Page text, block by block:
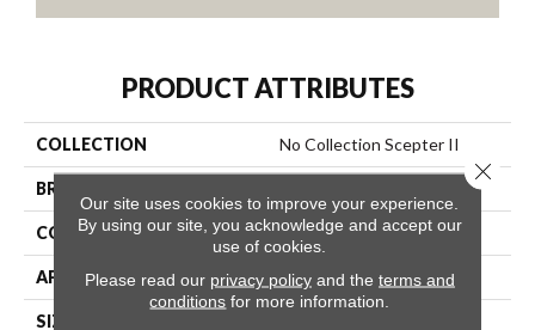
PRODUCT ATTRIBUTES
COLLECTION No Collection Scepter II
BRAND
CONSTRUCTION Solid Cut
APPLICATION Commercial
SIZE
Our site uses cookies to improve your experience.
By using our site, you acknowledge and accept our
use of cookies.
Please read our privacy policyand the terms and
conditions for more information.
Close